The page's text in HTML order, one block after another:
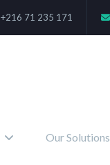
+216 71 235 171
Our Solutions